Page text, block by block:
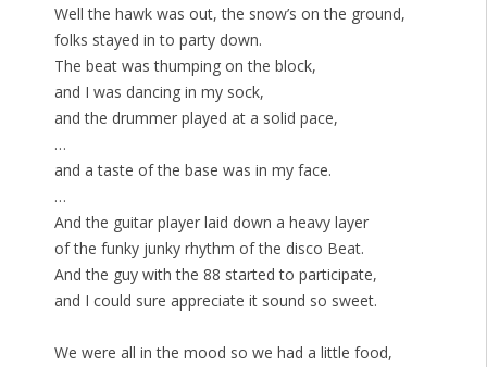
Well the hawk was out, the snow’s on the ground,
folks stayed in to party down.
The beat was thumping on the block,
and I was dancing in my sock,
and the drummer played at a solid pace,
…
and a taste of the base was in my face.
…
And the guitar player laid down a heavy layer
of the funky junky rhythm of the disco Beat.
And the guy with the 88 started to participate,
and I could sure appreciate it sound so sweet.
We were all in the mood so we had a little food,